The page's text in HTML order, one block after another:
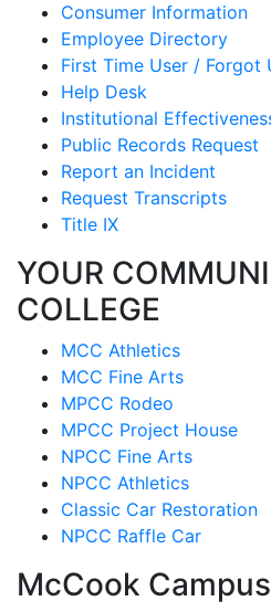
Consumer Information
Employee Directory
First Time User / Forgot
Help Desk
Institutional
Public Records Request
Report an Incident
Request Transcripts
Title IX
YOUR
COLLEGE
MCC Athletics
MCC Fine Arts
MPCC Rodeo
MPCC Project House
NPCC Fine Arts
NPCC Athletics
Classic Car Restoration
NPCC Raffle Car
McCook Campus